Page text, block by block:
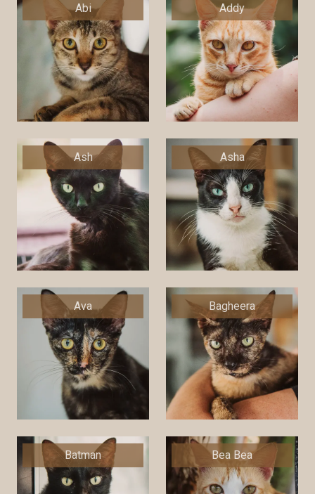
Abi Addy
Ash Asha
Ava Bagheera
Batman Bea Bea